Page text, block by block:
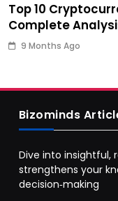
Top 10
Complete
9 Months Ago
Bizominds
Dive into insightful,
strengthens your
decision‑making